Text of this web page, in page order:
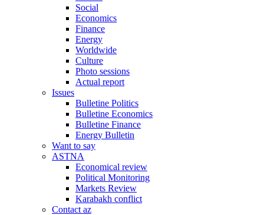
Social
Economics
Finance
Energy
Worldwide
Culture
Photo sessions
Actual report
Issues
Bulletine Politics
Bulletine Economics
Bulletine Finance
Energy Bulletin
Want to say
ASTNA
Economical review
Political Monitoring
Markets Review
Karabakh conflict
Contact az